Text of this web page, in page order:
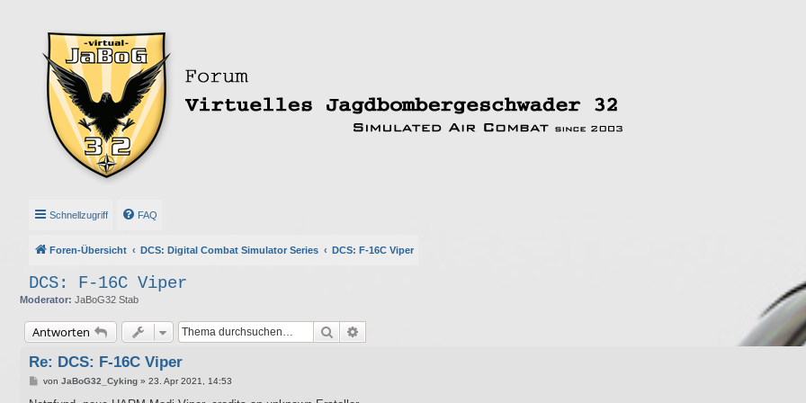
Schnellzugriff FAQ
Foren-Übersicht DCS: Digital Combat Simulator Series DCS: F-16C Viper
DCS: F-16C Viper
Moderator: JaBoG32 Stab
Antworten Suche
Re: DCS: F-16C Viper
Bvon JaBoG32_Cyking» 23. Apr 2021, 14:53